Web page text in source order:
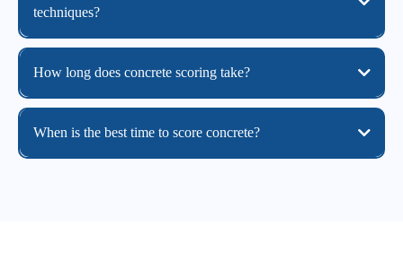
techniques?
How long does concrete scoring take?
When is the best time to score concrete?